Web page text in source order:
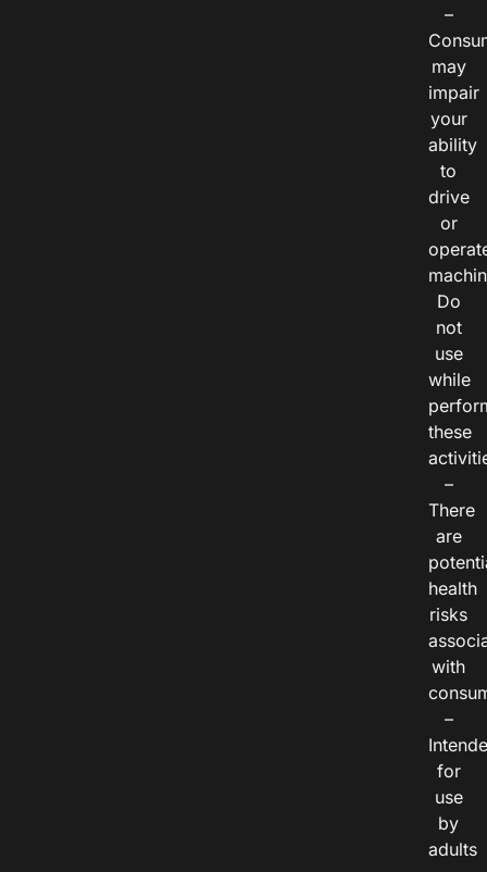
–
may
impair
your
ability
to
drive
or
Do
not
use
while
these
–
There
are
health
risks
with
–
for
use
by
adults